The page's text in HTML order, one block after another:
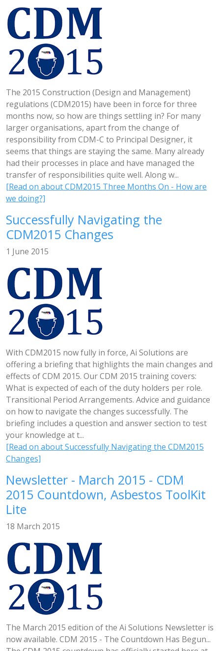
The 2015 Construction (Design and Management)
regulations (CDM2015) have been in force for three
months now, so how are things settling in? For many
larger organisations, apart from the change of
responsibility from CDM-C to Principal Designer, it
seems that things are staying the same. Many already
had their processes in place and have managed the
transfer of responsibilities quite well. Along w...
[Read on about CDM2015 Three Months On - How are
we doing?]
Successfully Navigating the
CDM2015 Changes
1 June 2015
With CDM2015 now fully in force, Ai Solutions are
offering a briefing that highlights the main changes and
effects of CDM 2015. Our CDM 2015 training covers:
What is expected of each of the duty holders per role.
Transitional Period Arrangements. Advice and guidance
on how to navigate the changes successfully. The
briefing includes a question and answer section to test
your knowledge at t...
[Read on about Successfully Navigating the CDM2015
Changes]
Newsletter - March 2015 - CDM
2015 Countdown, Asbestos ToolKit
Lite
18 March 2015
The March 2015 edition of the Ai Solutions Newsletter is
now available. CDM 2015 - The Countdown Has Begun...